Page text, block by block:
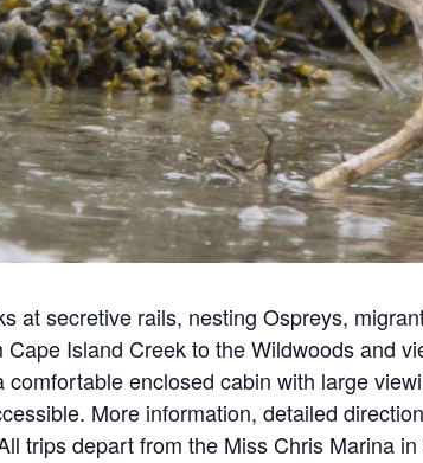
at secretive rails, nesting Ospreys,
Island Creek to the Wildwoods and
enclosed cabin with large
More information, detailed
trips depart from the Miss Chris Marina in